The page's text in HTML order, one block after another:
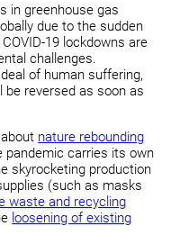
in greenhouse gas
due to the sudden
19 lockdowns are
challenges.
of human suffering,
be reversed as soon as
about nature rebounding
pandemic carries its own
skyrocketing production
(such as masks
waste and recycling
loosening of existing